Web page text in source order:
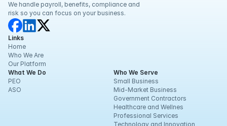
We handle payroll, benefits, compliance and
risk so you can focus on your business.
Links
Home
Who We Are
Our Platform
What We Do
PEO
ASO
Who We Serve
Small Business
Mid-Market Business
Government Contractors
Healthcare and Wellnes
Professional Services
Technology and Innovation